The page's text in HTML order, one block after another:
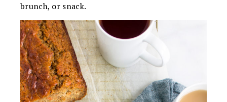
brunch, or snack.